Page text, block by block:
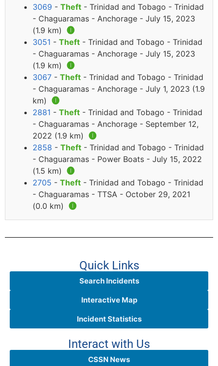
3069 - Theft - Trinidad and Tobago - Trinidad
- Chaguaramas - Anchorage - July 15, 2023
(1.9 km) 🅘
3051 - Theft - Trinidad and Tobago - Trinidad
- Chaguaramas - Anchorage - July 15, 2023
(1.9 km) 🅘
3067 - Theft - Trinidad and Tobago - Trinidad
- Chaguaramas - Anchorage - July 1, 2023 (1.9
km) 🅘
2881 - Theft - Trinidad and Tobago - Trinidad
- Chaguaramas - Anchorage - September 12,
2022 (1.9 km) 🅘
2858 - Theft - Trinidad and Tobago - Trinidad
- Chaguaramas - Power Boats - July 15, 2022
(1.5 km) 🅘
2705 - Theft - Trinidad and Tobago - Trinidad
- Chaguaramas - TTSA - October 29, 2021
(0.0 km) 🅘
Quick Links
Search Incidents
Interactive Map
Incident Statistics
Interact with Us
CSSN News